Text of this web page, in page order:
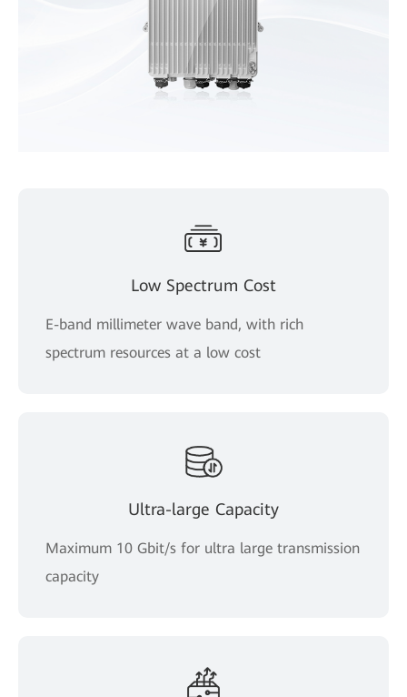
Low Spectrum Cost
E-band millimeter wave band, with rich
spectrum resources at a low cost
Ultra-large Capacity
Maximum 10 Gbit/s for ultra large transmission
capacity